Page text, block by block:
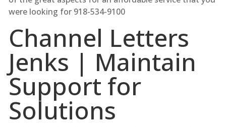
were looking for 918-534-9100
Channel Letters
Jenks | Maintain
Support for
Solutions